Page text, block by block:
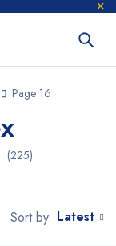
Page 16
(225)
Sort by Latest